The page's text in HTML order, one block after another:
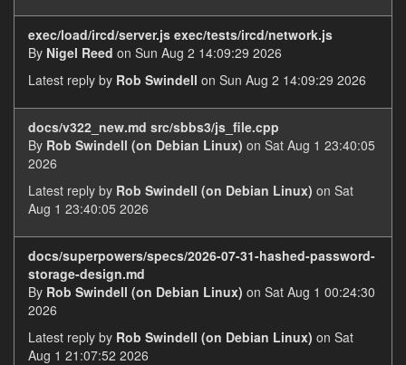
exec/load/ircd/server.js exec/tests/ircd/network.js
By Nigel Reed on Sun Aug 2 14:09:29 2026
Latest reply by Rob Swindell on Sun Aug 2 14:09:29 2026
docs/v322_new.md src/sbbs3/js_file.cpp
By Rob Swindell (on Debian Linux) on Sat Aug 1 23:40:05
2026
Latest reply by Rob Swindell (on Debian Linux) on Sat
Aug 1 23:40:05 2026
docs/superpowers/specs/2026-07-31-hashed-password-
storage-design.md
By Rob Swindell (on Debian Linux) on Sat Aug 1 00:24:30
2026
Latest reply by Rob Swindell (on Debian Linux) on Sat
Aug 1 21:07:52 2026